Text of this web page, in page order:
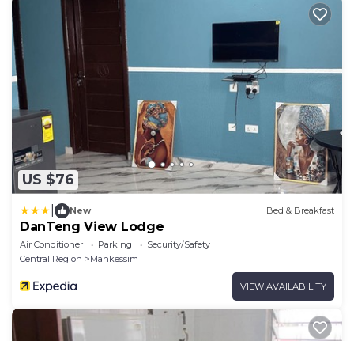
US $76
New Bed & Breakfast
DanTeng View Lodge
Air Conditioner Parking
Security/Safety
Central Region
Mankessim
VIEW AVAILABILITY